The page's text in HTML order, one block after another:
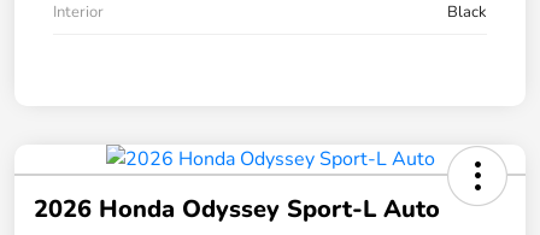
Interior
Black
2026 Honda Odyssey Sport-L Auto